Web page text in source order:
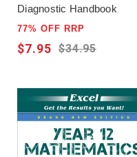
Diagnostic Handbook
77% OFF RRP
$34.95
$7.95